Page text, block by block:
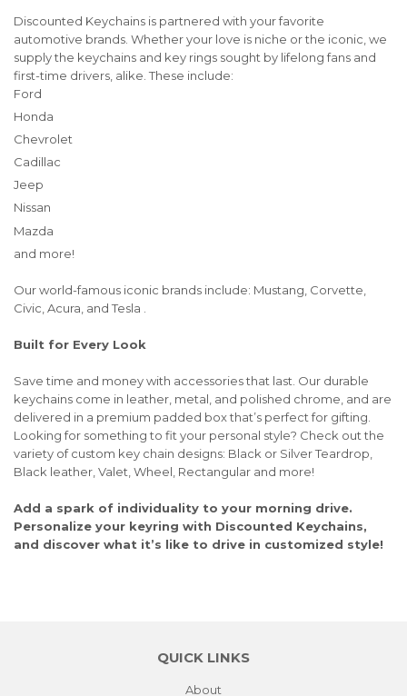
Discounted Keychains is partnered with your favorite
automotive brands. Whether your love is niche or the iconic, we
supply the keychains and key rings sought by lifelong fans and
first-time drivers, alike. These include:
Ford
Honda
Chevrolet
Cadillac
Jeep
Nissan
Mazda
and more!
Our world-famous iconic brands include: Mustang, Corvette,
Civic, Acura, and Tesla .
Built for Every Look
Save time and money with accessories that last. Our durable
keychains come in leather, metal, and polished chrome, and are
delivered in a premium padded box that’s perfect for gifting.
Looking for something to fit your personal style? Check out the
variety of custom key chain designs: Black or Silver Teardrop,
Black leather, Valet, Wheel, Rectangular and more!
Add a spark of individuality to your morning drive.
Personalize your keyring with Discounted Keychains,
and discover what it’s like to drive in customized style!
QUICK LINKS
About